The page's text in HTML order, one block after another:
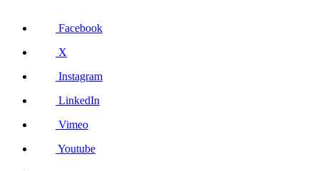
Facebook
X
Instagram
LinkedIn
Vimeo
Youtube